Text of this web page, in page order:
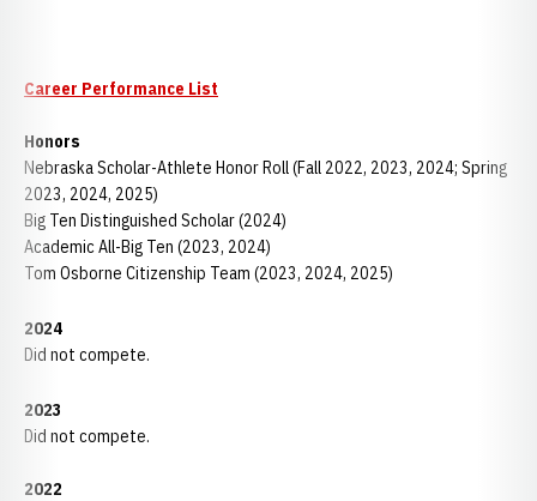
Career Performance List
Honors
Nebraska Scholar-Athlete Honor Roll (Fall 2022, 2023, 2024; Spring
2023, 2024, 2025)
Big Ten Distinguished Scholar (2024)
Academic All-Big Ten (2023, 2024)
Tom Osborne Citizenship Team (2023, 2024, 2025)
2024
Did not compete.
2023
Did not compete.
2022